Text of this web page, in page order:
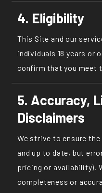
4. Eligibility
This Site and our
individuals 18 years or
confirm that you meet
5. Accuracy,
Disclaimers
We strive to ensure
and up to date, but
pricing or availability).
completeness or